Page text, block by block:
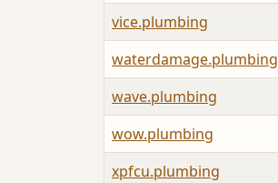
vice.plumbing
waterdamage.plumbing
wave.plumbing
wow.plumbing
xpfcu.plumbing